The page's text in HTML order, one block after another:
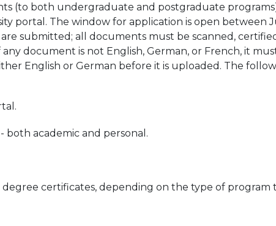
(to both undergraduate and postgraduate
portal. The window for application is open between
submitted; all documents must be scanned,
document is not English, German, or French, it
English or German before it is uploaded. The
academic and personal.
certificates, depending on the type of program